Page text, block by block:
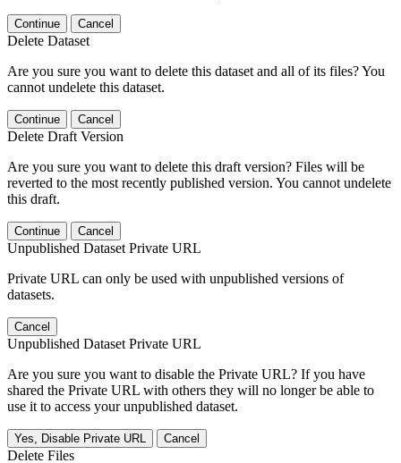
Continue Cancel
Delete Dataset
Are you sure you want to delete this dataset and all of its files? You
cannot undelete this dataset.
Continue Cancel
Delete Draft Version
Are you sure you want to delete this draft version? Files will be
reverted to the most recently published version. You cannot undelete
this draft.
Continue Cancel
Unpublished Dataset Private URL
Private URL can only be used with unpublished versions of
datasets.
Cancel
Unpublished Dataset Private URL
Are you sure you want to disable the Private URL? If you have
shared the Private URL with others they will no longer be able to
use it to access your unpublished dataset.
Yes, Disable Private URL Cancel
Delete Files